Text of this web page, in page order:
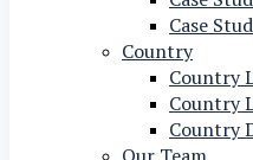
Case
Country
Country
Country
Country